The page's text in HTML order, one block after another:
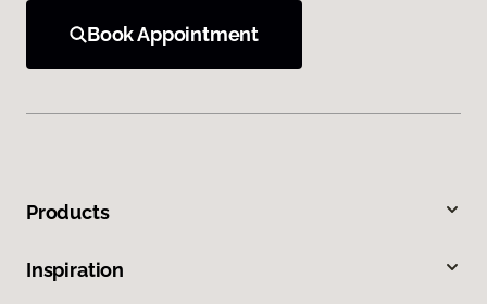
Book Appointment
Products
Inspiration